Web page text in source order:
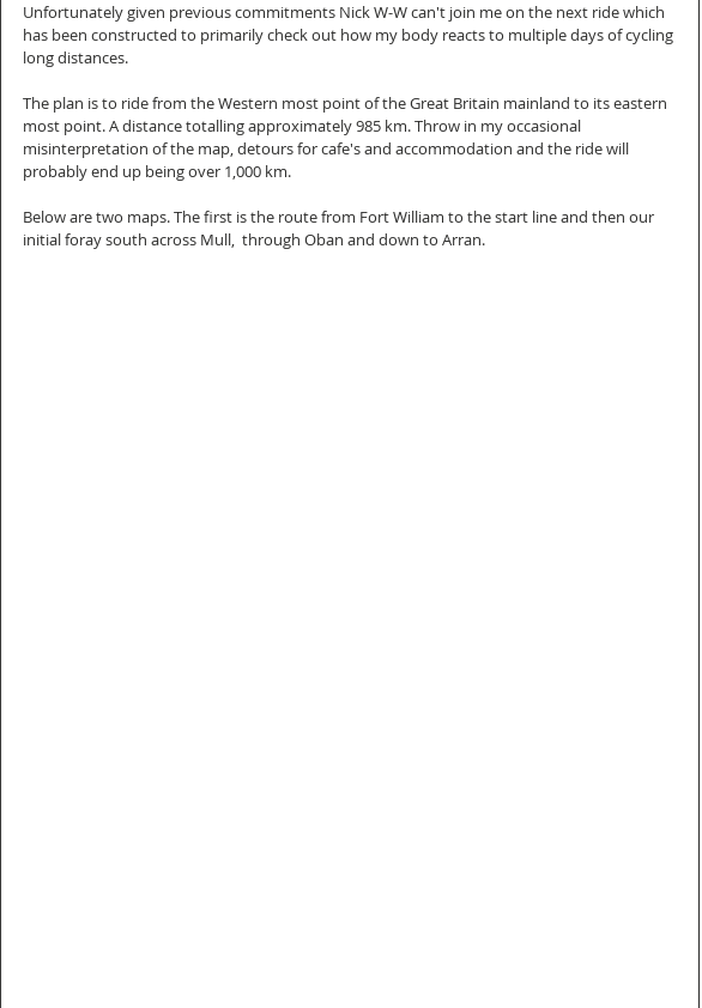
Unfortunately given previous commitments Nick W-W can't join me on the next ride which
has been constructed to primarily check out how my body reacts to multiple days of cycling
long distances.
The plan is to ride from the Western most point of the Great Britain mainland to its eastern
most point. A distance totalling approximately 985 km. Throw in my occasional
misinterpretation of the map, detours for cafe's and accommodation and the ride will
probably end up being over 1,000 km.
Below are two maps. The first is the route from Fort William to the start line and then our
initial foray south across Mull,  through Oban and down to Arran.